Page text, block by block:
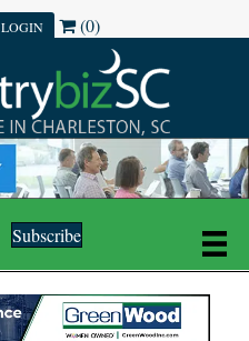
LOGIN (0)
Subscribe